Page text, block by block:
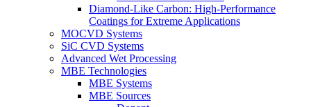
Diamond-Like Carbon: High-Performance
Coatings for Extreme Applications
MOCVD Systems
SiC CVD Systems
Advanced Wet Processing
MBE Technologies
MBE Systems
MBE Sources